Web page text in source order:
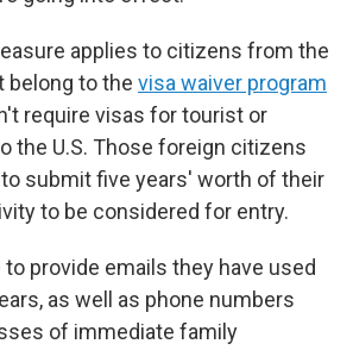
applies to citizens from the
belong to the visa waiver program
require visas for tourist or
the U.S. Those foreign citizens
submit five years' worth of their
to be considered for entry.
to provide emails they have used
as well as phone numbers
of immediate family